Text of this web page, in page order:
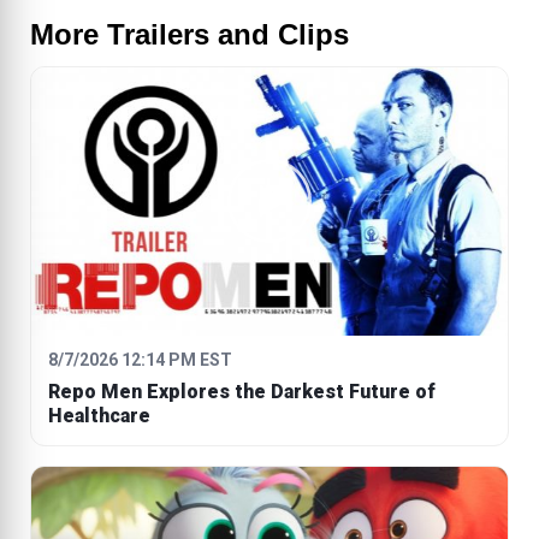
More Trailers and Clips
8/7/2026 12:14 PM EST
Repo Men Explores the Darkest Future of
Healthcare